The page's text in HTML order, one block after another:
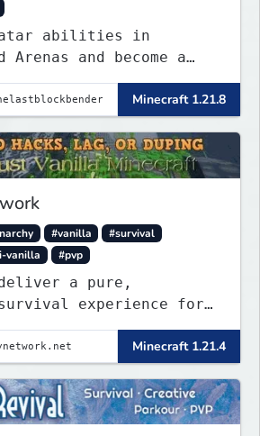
abilities in
Arenas and become a
Minecraft 1.21.8
#vanilla
#survival
vanilla #pvp
a pure,
experience for
true freedom.
Minecraft 1.21.4